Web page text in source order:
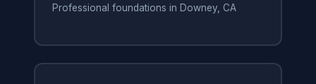
Professional foundations in Downey, CA